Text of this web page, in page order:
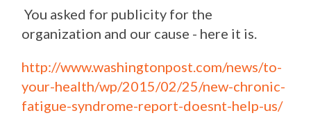
You asked for publicity for the
organization and our cause - here it is.
http://www.washingtonpost.com/news/to-
your-health/wp/2015/02/25/new-chronic-
fatigue-syndrome-report-doesnt-help-us/